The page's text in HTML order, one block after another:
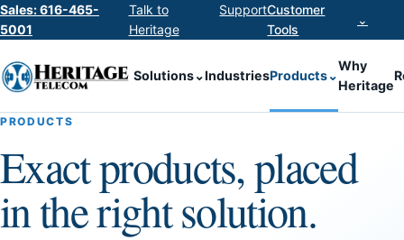
Sales: 616-465-
5001
Talk to
Heritage
SupportCustomer
Tools
⌄
Solutions⌄IndustriesProducts⌄
Why
Heritage
PRODUCTS
Exact products, placed
in the right solution.